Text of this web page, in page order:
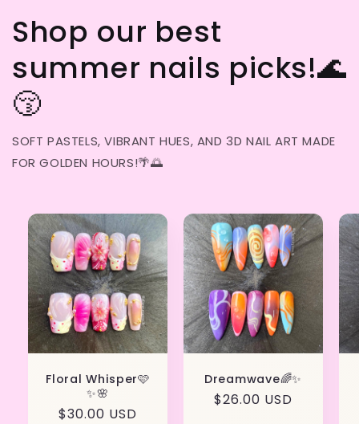
Shop our best
summer nails picks!🌊
😚
SOFT PASTELS, VIBRANT HUES, AND 3D NAIL ART MADE
FOR GOLDEN HOURS!🌴🌅
Floral Whisper🩷
✨🌸
Regular
$30.00 USD
Dreamwave🌈✨
Regular
$26.00 USD